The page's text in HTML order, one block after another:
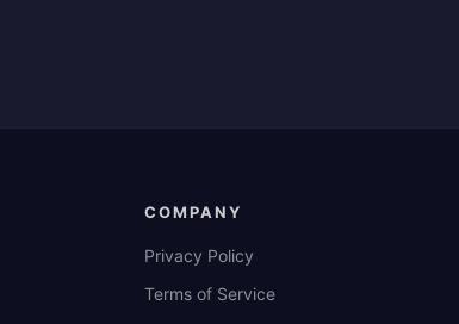
COMPANY
Privacy Policy
Terms of Service